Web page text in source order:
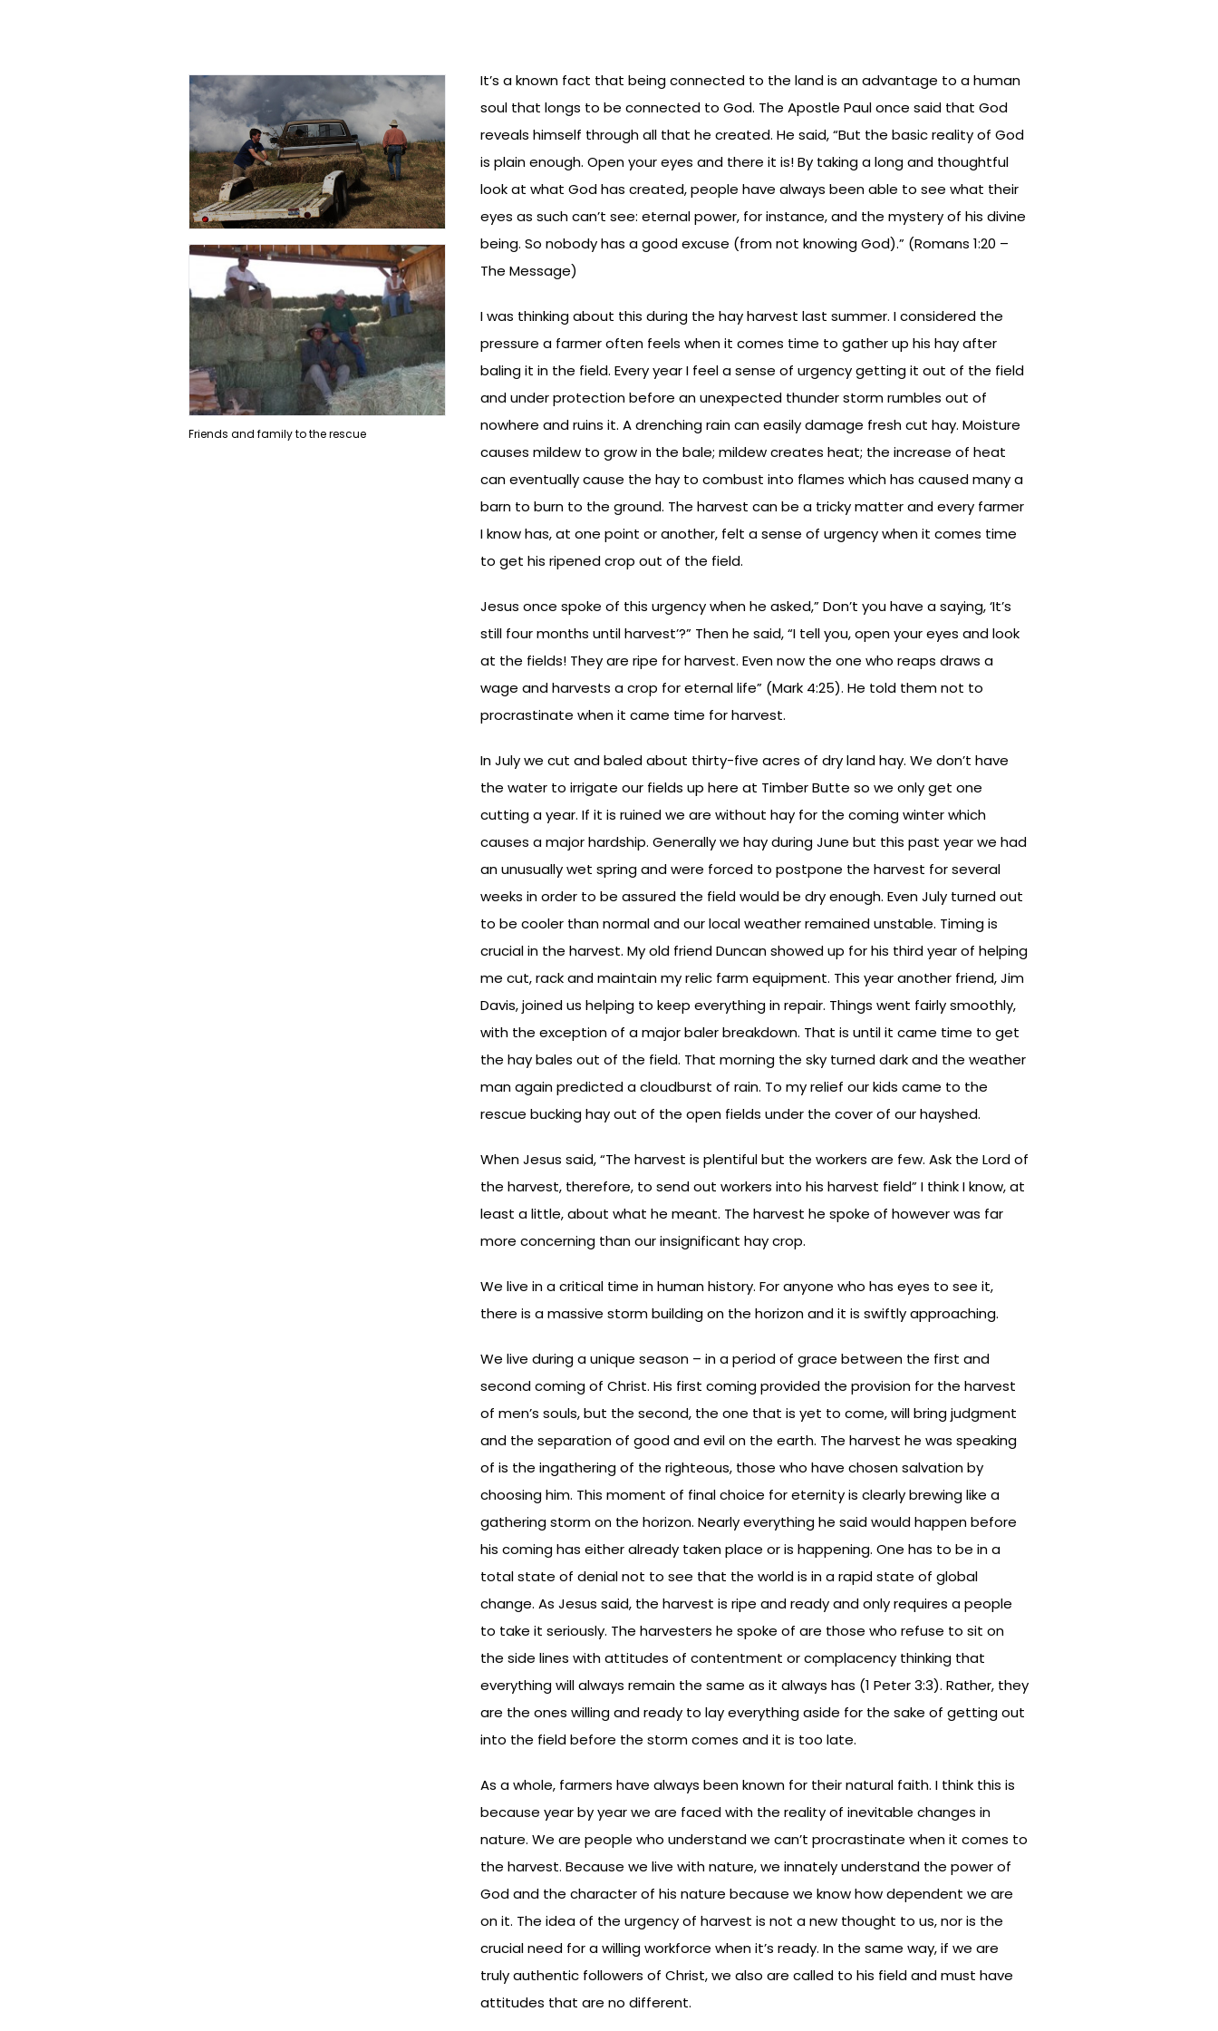
Friends and family to the rescue
It’s a known fact that being connected to the land is an advantage to a human
soul that longs to be connected to God. The Apostle Paul once said that God
reveals himself through all that he created. He said, “But the basic reality of God
is plain enough. Open your eyes and there it is! By taking a long and thoughtful
look at what God has created, people have always been able to see what their
eyes as such can’t see: eternal power, for instance, and the mystery of his divine
being. So nobody has a good excuse (from not knowing God).” (Romans 1:20 –
The Message)
I was thinking about this during the hay harvest last summer. I considered the
pressure a farmer often feels when it comes time to gather up his hay after
baling it in the field. Every year I feel a sense of urgency getting it out of the field
and under protection before an unexpected thunder storm rumbles out of
nowhere and ruins it. A drenching rain can easily damage fresh cut hay. Moisture
causes mildew to grow in the bale; mildew creates heat; the increase of heat
can eventually cause the hay to combust into flames which has caused many a
barn to burn to the ground. The harvest can be a tricky matter and every farmer
I know has, at one point or another, felt a sense of urgency when it comes time
to get his ripened crop out of the field.
Jesus once spoke of this urgency when he asked,” Don’t you have a saying, ‘It’s
still four months until harvest’?” Then he said, “I tell you, open your eyes and look
at the fields! They are ripe for harvest. Even now the one who reaps draws a
wage and harvests a crop for eternal life” (Mark 4:25). He told them not to
procrastinate when it came time for harvest.
In July we cut and baled about thirty-five acres of dry land hay. We don’t have
the water to irrigate our fields up here at Timber Butte so we only get one
cutting a year. If it is ruined we are without hay for the coming winter which
causes a major hardship. Generally we hay during June but this past year we had
an unusually wet spring and were forced to postpone the harvest for several
weeks in order to be assured the field would be dry enough. Even July turned out
to be cooler than normal and our local weather remained unstable. Timing is
crucial in the harvest. My old friend Duncan showed up for his third year of helping
me cut, rack and maintain my relic farm equipment. This year another friend, Jim
Davis, joined us helping to keep everything in repair. Things went fairly smoothly,
with the exception of a major baler breakdown. That is until it came time to get
the hay bales out of the field. That morning the sky turned dark and the weather
man again predicted a cloudburst of rain. To my relief our kids came to the
rescue bucking hay out of the open fields under the cover of our hayshed.
When Jesus said, “The harvest is plentiful but the workers are few. Ask the Lord of
the harvest, therefore, to send out workers into his harvest field” I think I know, at
least a little, about what he meant. The harvest he spoke of however was far
more concerning than our insignificant hay crop.
We live in a critical time in human history. For anyone who has eyes to see it,
there is a massive storm building on the horizon and it is swiftly approaching.
We live during a unique season – in a period of grace between the first and
second coming of Christ. His first coming provided the provision for the harvest
of men’s souls, but the second, the one that is yet to come, will bring judgment
and the separation of good and evil on the earth. The harvest he was speaking
of is the ingathering of the righteous, those who have chosen salvation by
choosing him. This moment of final choice for eternity is clearly brewing like a
gathering storm on the horizon. Nearly everything he said would happen before
his coming has either already taken place or is happening. One has to be in a
total state of denial not to see that the world is in a rapid state of global
change. As Jesus said, the harvest is ripe and ready and only requires a people
to take it seriously. The harvesters he spoke of are those who refuse to sit on
the side lines with attitudes of contentment or complacency thinking that
everything will always remain the same as it always has (1 Peter 3:3). Rather, they
are the ones willing and ready to lay everything aside for the sake of getting out
into the field before the storm comes and it is too late.
As a whole, farmers have always been known for their natural faith. I think this is
because year by year we are faced with the reality of inevitable changes in
nature. We are people who understand we can’t procrastinate when it comes to
the harvest. Because we live with nature, we innately understand the power of
God and the character of his nature because we know how dependent we are
on it. The idea of the urgency of harvest is not a new thought to us, nor is the
crucial need for a willing workforce when it’s ready. In the same way, if we are
truly authentic followers of Christ, we also are called to his field and must have
attitudes that are no different.